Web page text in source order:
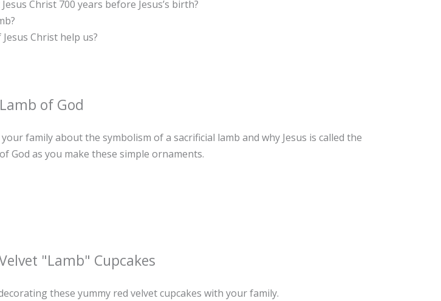
Christ 700 years before Jesus’s birth?
Christ help us?
of God
your family about the symbolism of a sacrificial lamb and why Jesus is called the
God as you make these simple ornaments.
"Lamb" Cupcakes
these yummy red velvet cupcakes with your family.